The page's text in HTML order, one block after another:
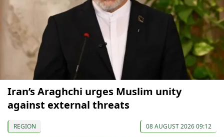
Iran’s Araghchi urges Muslim unity
against external threats
REGION 08 AUGUST 2026 09:12